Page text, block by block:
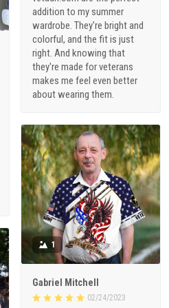
addition to my summer
wardrobe. They're bright and
colorful, and the fit is just
right. And knowing that
they're made for veterans
makes me feel even better
about wearing them.
1
Gabriel Mitchell
02/24/2023